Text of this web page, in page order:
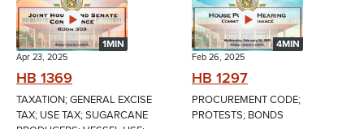
1MIN
Apr 23, 2025
HB 1369
TAXATION; GENERAL EXCISE
TAX; USE TAX; SUGARCANE
4MIN
Feb 26, 2025
HB 1297
PROCUREMENT CODE;
PROTESTS; BONDS